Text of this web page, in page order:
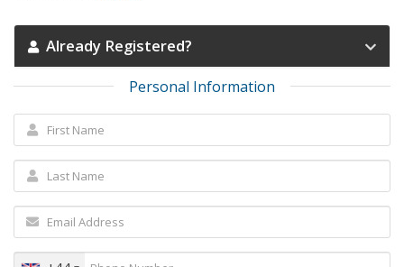
Already Registered?
Personal Information